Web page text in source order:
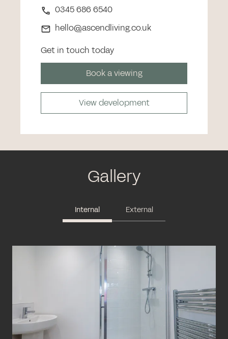
0345 686 6540
hello@ascendliving.co.uk
Get in touch today
Book a viewing
View development
Gallery
Internal External